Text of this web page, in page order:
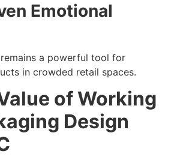
Emotional
a powerful tool for
in crowded retail spaces.
of Working
Design